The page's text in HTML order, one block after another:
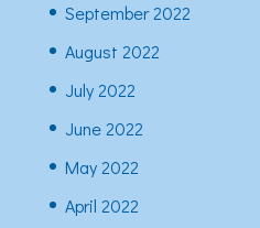
September 2022
August 2022
July 2022
June 2022
May 2022
April 2022